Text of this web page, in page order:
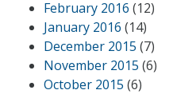
February 2016 (12)
January 2016 (14)
December 2015 (7)
November 2015 (6)
October 2015 (6)